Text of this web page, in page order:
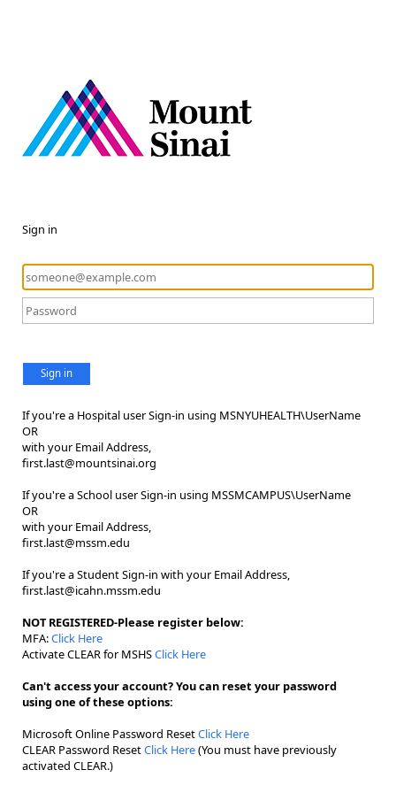
Sign in
Sign in
If you're a Hospital user Sign-in using MSNYUHEALTH\UserName
OR
with your Email Address,
first.last@mountsinai.org
If you're a School user Sign-in using MSSMCAMPUS\UserName
OR
with your Email Address,
first.last@mssm.edu
If you're a Student Sign-in with your Email Address,
first.last@icahn.mssm.edu
NOT REGISTERED-Please register below:
MFA:Click Here
Activate CLEAR for MSHSClick Here
Can't access your account? You can reset your password
using one of these options:
Microsoft Online Password ResetClick Here
CLEAR Password ResetClick Here(You must have previously
activated CLEAR.)